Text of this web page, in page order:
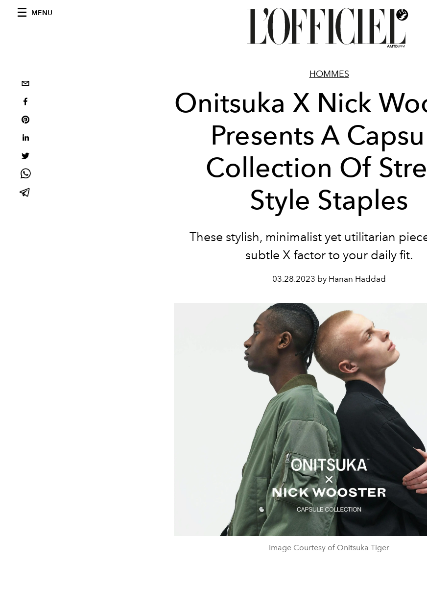
MENU
HOMMES
Onitsuka X Nick
Presents A
Collection Of
Style Staples
These stylish, minimalist yet utilitarian
subtle X-factor to your daily fit.
03.28.2023 by Hanan Haddad
Image Courtesy of Onitsuka Tiger